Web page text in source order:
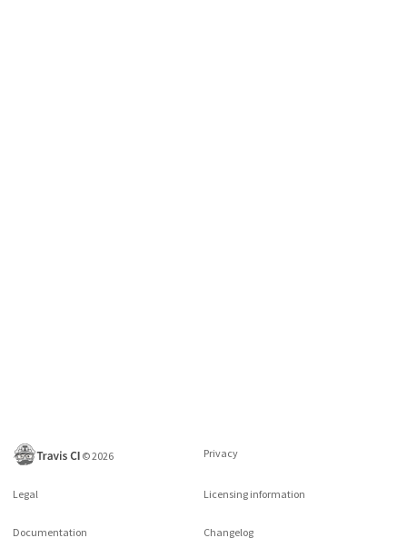
©2026 Privacy
Legal Licensing information
Documentation Changelog